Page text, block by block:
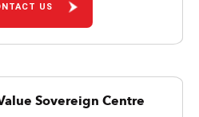
US
Sovereign Centre